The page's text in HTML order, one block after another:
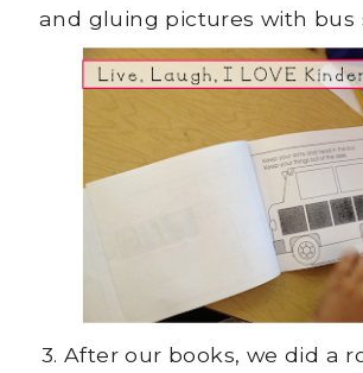
and gluing pictures with bus
3. After our books, we did a